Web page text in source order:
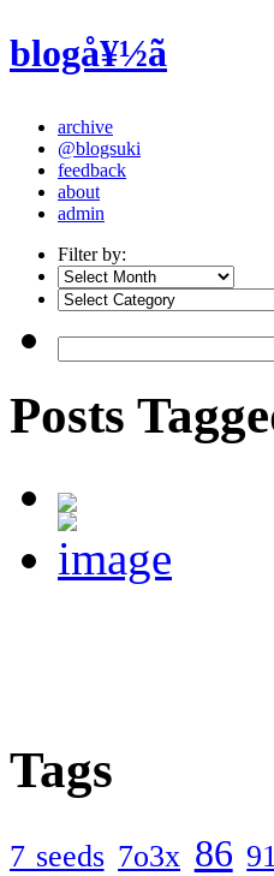
blogå¥½ã
archive
@blogsuki
feedback
about
admin
Filter by:
Posts
Tags
7 seeds 7o3x 86